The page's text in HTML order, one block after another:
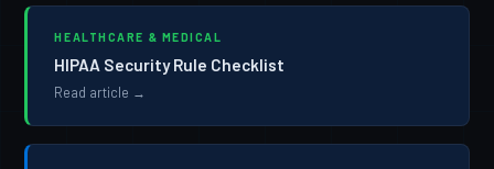
HEALTHCARE & MEDICAL
HIPAA Security Rule Checklist
Read article →